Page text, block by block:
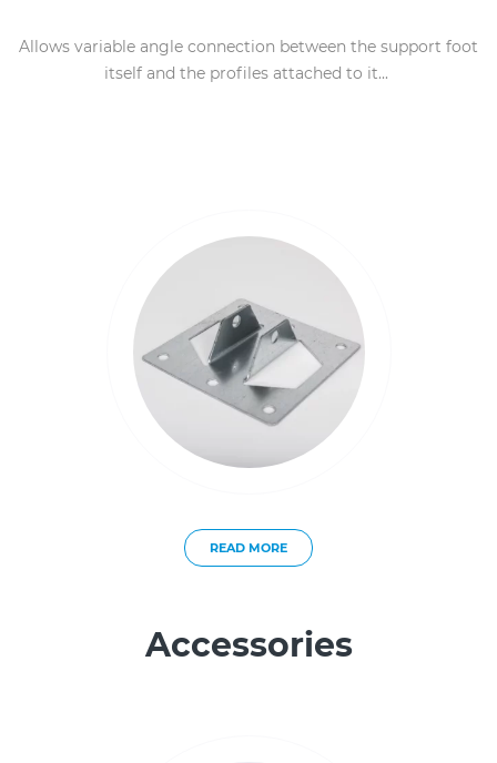
Allows variable angle connection between the support foot
itself and the profiles attached to it...
READ MORE
Accessories